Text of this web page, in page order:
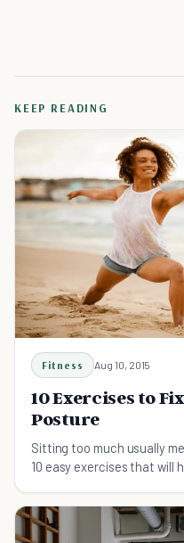
KEEP READING
Fitness Aug 10, 2015
10 Exercises to
Posture
Sitting too much usually
10 easy exercises that will